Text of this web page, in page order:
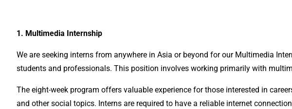
1. Multimedia Internship
We are seeking interns from anywhere in Asia or beyond for our Multimedia
students and professionals. This position involves working primarily with
The eight-week program offers valuable experience for those interested in
and other social topics. Interns are required to have a reliable internet